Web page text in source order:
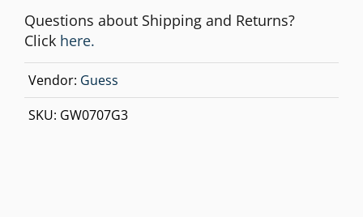
Questions about Shipping and Returns?
Click here.
Vendor: Guess
SKU: GW0707G3